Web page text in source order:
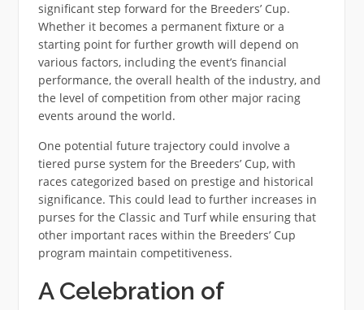
significant step forward for the Breeders’ Cup.
Whether it becomes a permanent fixture or a
starting point for further growth will depend on
various factors, including the event’s financial
performance, the overall health of the industry, and
the level of competition from other major racing
events around the world.
One potential future trajectory could involve a
tiered purse system for the Breeders’ Cup, with
races categorized based on prestige and historical
significance. This could lead to further increases in
purses for the Classic and Turf while ensuring that
other important races within the Breeders’ Cup
program maintain competitiveness.
A Celebration of